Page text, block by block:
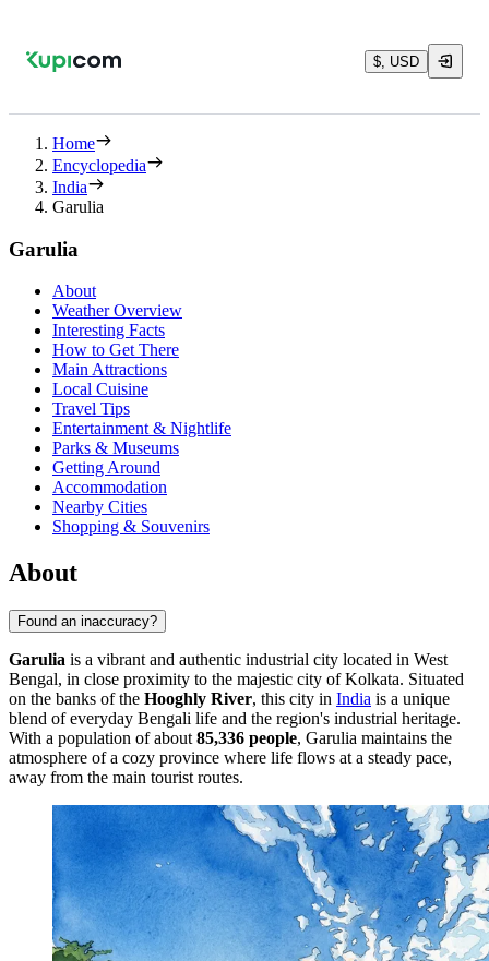
$, USD
Home
Encyclopedia
India
Garulia
Garulia
About
Weather Overview
Interesting Facts
How to Get There
Main Attractions
Local Cuisine
Travel Tips
Entertainment & Nightlife
Parks & Museums
Getting Around
Accommodation
Nearby Cities
Shopping & Souvenirs
About
Found an inaccuracy?
Garulia is a vibrant and authentic industrial city located in West
Bengal, in close proximity to the majestic city of Kolkata. Situated
on the banks of the Hooghly River, this city in India is a unique
blend of everyday Bengali life and the region's industrial heritage.
With a population of about 85,336 people, Garulia maintains the
atmosphere of a cozy province where life flows at a steady pace,
away from the main tourist routes.